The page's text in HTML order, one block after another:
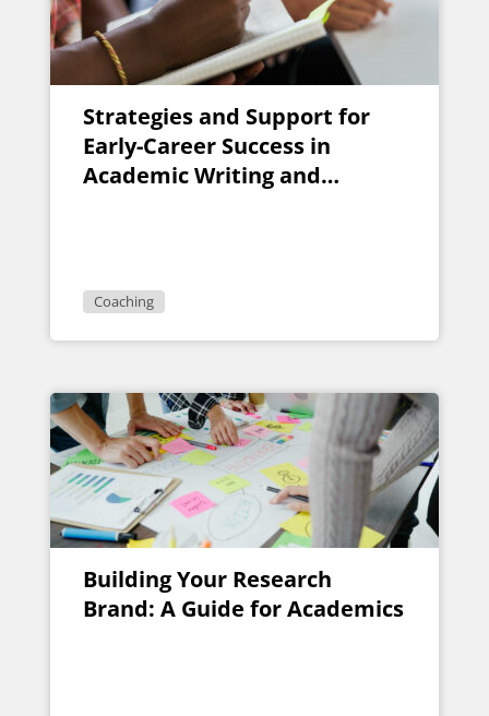
Strategies and Support for
Early-Career Success in
Academic Writing and
Coaching
Building Your Research
Brand: A Guide for Academics